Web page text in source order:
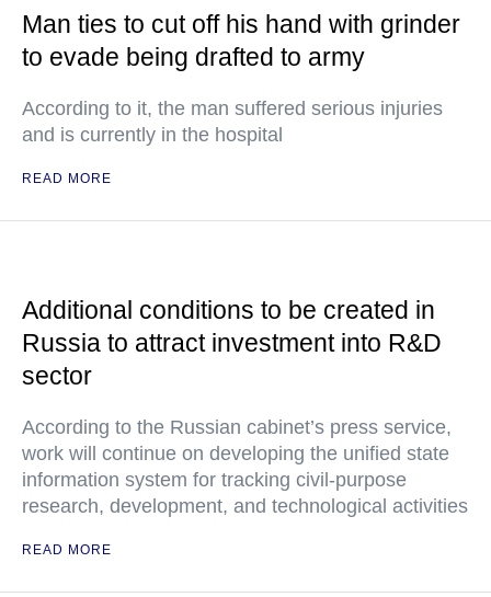
Man ties to cut off his hand with grinder
to evade being drafted to army
According to it, the man suffered serious injuries
and is currently in the hospital
READ MORE
Additional conditions to be created in
Russia to attract investment into R&D
sector
According to the Russian cabinet’s press service,
work will continue on developing the unified state
information system for tracking civil-purpose
research, development, and technological activities
READ MORE